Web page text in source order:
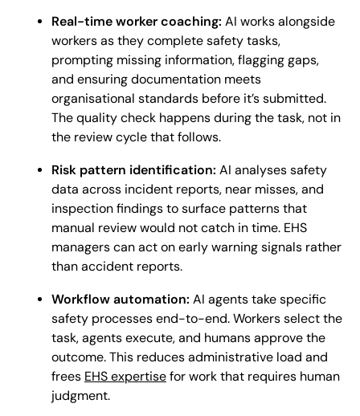
Real-time worker coaching: AI works alongside
workers as they complete safety tasks,
prompting missing information, flagging gaps,
and ensuring documentation meets
organisational standards before it’s submitted.
The quality check happens during the task, not in
the review cycle that follows.
Risk pattern identification: AI analyses safety
data across incident reports, near misses, and
inspection findings to surface patterns that
manual review would not catch in time. EHS
managers can act on early warning signals rather
than accident reports.
Workflow automation: AI agents take specific
safety processes end-to-end. Workers select the
task, agents execute, and humans approve the
outcome. This reduces administrative load and
frees EHS expertise for work that requires human
judgment.